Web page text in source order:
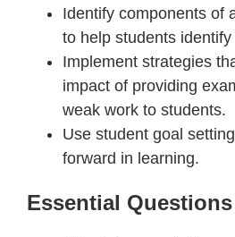
Identify components of
to help students
Implement strategies
impact of providing
weak work to students.
Use student goal
forward in learning.
Essential Questions